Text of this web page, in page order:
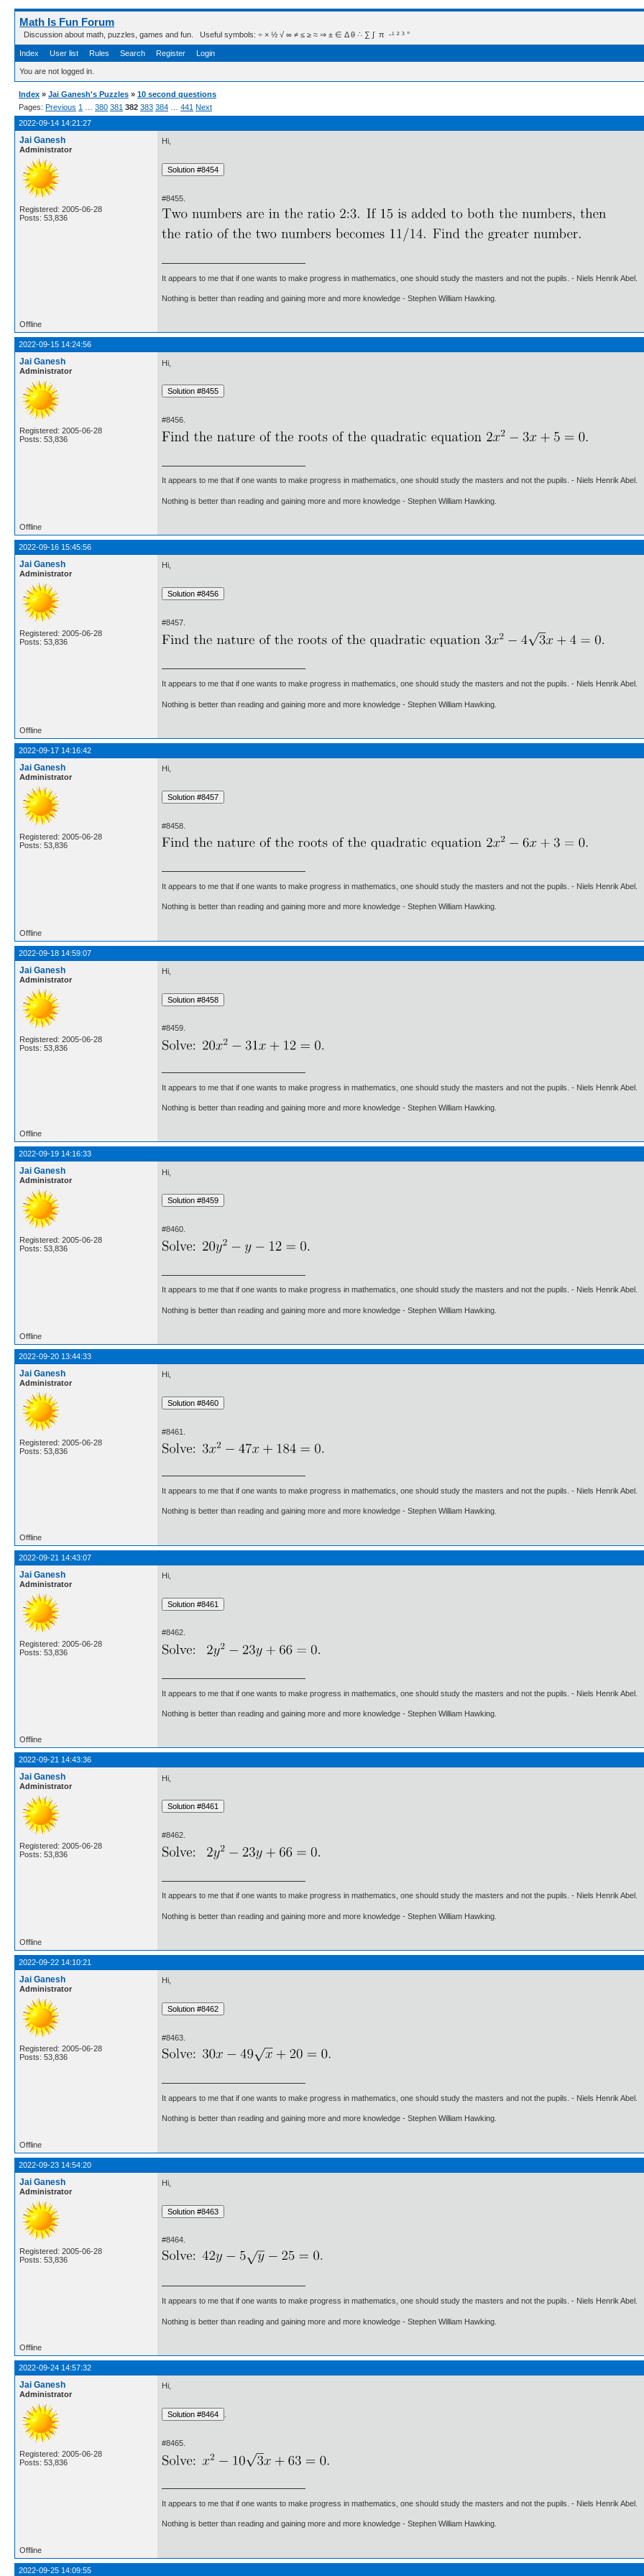
Math Is Fun Forum
Discussion about math, puzzles, games and fun. Useful symbols: ÷ × ½ √ ∞ ≠ ≤ ≥ ≈ ⇒ ± ∈ Δ θ ∴ ∑ ∫  π  -¹ ² ³ °
Index User list Rules Search Register Login
You are not logged in.
Index » Jai Ganesh's Puzzles » 10 second questions
Pages: Previous 1 380 381 382 383 384 441 Next
2022-09-14 14:21:27
Jai Ganesh
Administrator
Registered: 2005-06-28
Posts: 53,836
Hi,
#8455.
It appears to me that if one wants to make progress in mathematics, one should study the masters and not the pupils. - Niels Henrik Abel.
Nothing is better than reading and gaining more and more knowledge - Stephen William Hawking.
Offline
2022-09-15 14:24:56
Jai Ganesh
Administrator
Registered: 2005-06-28
Posts: 53,836
Hi,
#8456.
It appears to me that if one wants to make progress in mathematics, one should study the masters and not the pupils. - Niels Henrik Abel.
Nothing is better than reading and gaining more and more knowledge - Stephen William Hawking.
Offline
2022-09-16 15:45:56
Jai Ganesh
Administrator
Registered: 2005-06-28
Posts: 53,836
Hi,
#8457.
It appears to me that if one wants to make progress in mathematics, one should study the masters and not the pupils. - Niels Henrik Abel.
Nothing is better than reading and gaining more and more knowledge - Stephen William Hawking.
Offline
2022-09-17 14:16:42
Jai Ganesh
Administrator
Registered: 2005-06-28
Posts: 53,836
Hi,
#8458.
It appears to me that if one wants to make progress in mathematics, one should study the masters and not the pupils. - Niels Henrik Abel.
Nothing is better than reading and gaining more and more knowledge - Stephen William Hawking.
Offline
2022-09-18 14:59:07
Jai Ganesh
Administrator
Registered: 2005-06-28
Posts: 53,836
Hi,
#8459.
It appears to me that if one wants to make progress in mathematics, one should study the masters and not the pupils. - Niels Henrik Abel.
Nothing is better than reading and gaining more and more knowledge - Stephen William Hawking.
Offline
2022-09-19 14:16:33
Jai Ganesh
Administrator
Registered: 2005-06-28
Posts: 53,836
Hi,
#8460.
It appears to me that if one wants to make progress in mathematics, one should study the masters and not the pupils. - Niels Henrik Abel.
Nothing is better than reading and gaining more and more knowledge - Stephen William Hawking.
Offline
2022-09-20 13:44:33
Jai Ganesh
Administrator
Registered: 2005-06-28
Posts: 53,836
Hi,
#8461.
It appears to me that if one wants to make progress in mathematics, one should study the masters and not the pupils. - Niels Henrik Abel.
Nothing is better than reading and gaining more and more knowledge - Stephen William Hawking.
Offline
2022-09-21 14:43:07
Jai Ganesh
Administrator
Registered: 2005-06-28
Posts: 53,836
Hi,
#8462.
It appears to me that if one wants to make progress in mathematics, one should study the masters and not the pupils. - Niels Henrik Abel.
Nothing is better than reading and gaining more and more knowledge - Stephen William Hawking.
Offline
2022-09-21 14:43:36
Jai Ganesh
Administrator
Registered: 2005-06-28
Posts: 53,836
Hi,
#8462.
It appears to me that if one wants to make progress in mathematics, one should study the masters and not the pupils. - Niels Henrik Abel.
Nothing is better than reading and gaining more and more knowledge - Stephen William Hawking.
Offline
2022-09-22 14:10:21
Jai Ganesh
Administrator
Registered: 2005-06-28
Posts: 53,836
Hi,
#8463.
It appears to me that if one wants to make progress in mathematics, one should study the masters and not the pupils. - Niels Henrik Abel.
Nothing is better than reading and gaining more and more knowledge - Stephen William Hawking.
Offline
2022-09-23 14:54:20
Jai Ganesh
Administrator
Registered: 2005-06-28
Posts: 53,836
Hi,
#8464.
It appears to me that if one wants to make progress in mathematics, one should study the masters and not the pupils. - Niels Henrik Abel.
Nothing is better than reading and gaining more and more knowledge - Stephen William Hawking.
Offline
2022-09-24 14:57:32
Jai Ganesh
Administrator
Registered: 2005-06-28
Posts: 53,836
Hi,
#8465.
It appears to me that if one wants to make progress in mathematics, one should study the masters and not the pupils. - Niels Henrik Abel.
Nothing is better than reading and gaining more and more knowledge - Stephen William Hawking.
Offline
2022-09-25 14:09:55